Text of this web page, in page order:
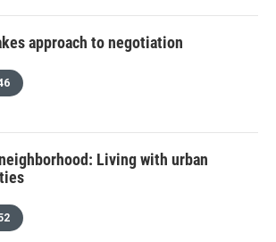
approach to negotiation
Living with urban